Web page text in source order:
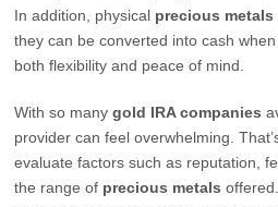
In addition, physical precious metals
they can be converted into cash
both flexibility and peace of mind.
With so manygold IRA companies
provider can feel overwhelming.
evaluate factors such as reputation,
the range of precious metals